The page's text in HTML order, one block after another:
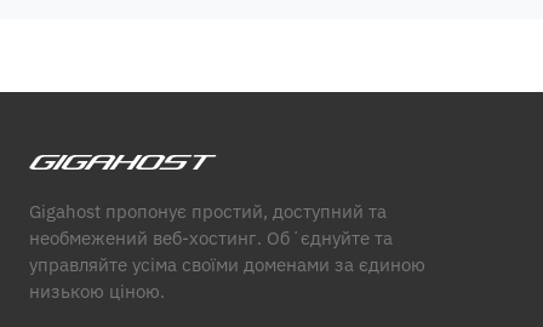
Gigahost пропонує простий, доступний та
необмежений веб-хостинг. Обʼєднуйте та
управляйте усіма своїми доменами за єдиною
низькою ціною.